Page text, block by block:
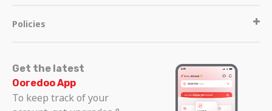
Policies
Get the latest
Ooredoo App
To keep track of your